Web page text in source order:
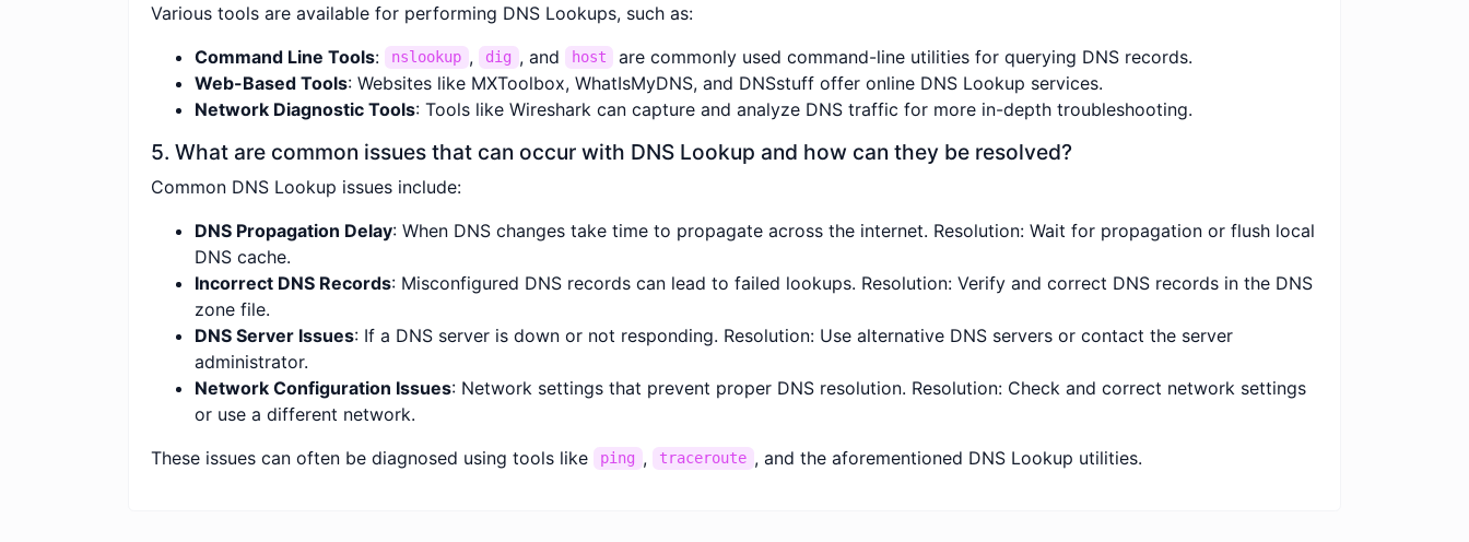
Various tools are available for performing DNS Lookups, such as:
Command Line Tools: nslookup , dig , and host
are commonly used command-line utilities for querying DNS records.
Web-Based Tools: Websites like MXToolbox, WhatIsMyDNS, and DNSstuff offer online DNS Lookup services.
Network Diagnostic Tools: Tools like Wireshark can capture and analyze DNS traffic for more in-depth troubleshooting.
5. What are common issues that can occur with DNS Lookup and how can they be resolved?
Common DNS Lookup issues include:
DNS Propagation Delay: When DNS changes take time to propagate across the internet. Resolution: Wait for propagation or flush local
DNS cache.
Incorrect DNS Records: Misconfigured DNS records can lead to failed lookups. Resolution: Verify and correct DNS records in the DNS
zone file.
DNS Server Issues: If a DNS server is down or not responding. Resolution: Use alternative DNS servers or contact the server
administrator.
Network Configuration Issues: Network settings that prevent proper DNS resolution. Resolution: Check and correct network settings
or use a different network.
These issues can often be diagnosed using tools like
ping , traceroute , and the aforementioned DNS Lookup utilities.